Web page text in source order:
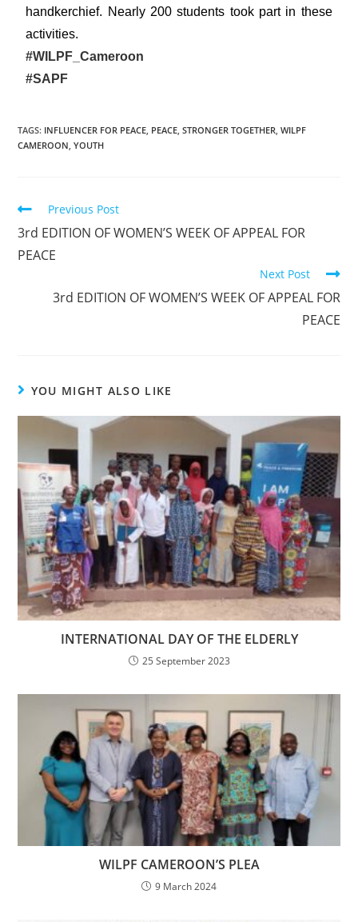
handkerchief. Nearly 200 students took part in these
activities.
#WILPF_Cameroon
#SAPF
TAGS: INFLUENCER FOR PEACE, PEACE, STRONGER TOGETHER, WILPF
CAMEROON, YOUTH
Previous Post
3rd EDITION OF WOMEN’S WEEK OF APPEAL FOR
PEACE
Next Post
3rd EDITION OF WOMEN’S WEEK OF APPEAL FOR
PEACE
YOU MIGHT ALSO LIKE
INTERNATIONAL DAY OF THE ELDERLY
25 September 2023
WILPF CAMEROON’S PLEA
9 March 2024